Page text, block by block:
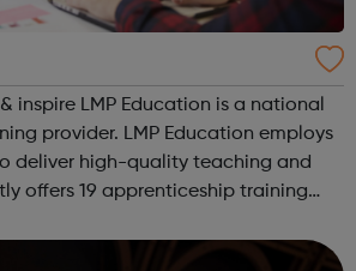
inspire LMP Education is a national
provider. LMP Education employs
deliver high-quality teaching and
offers 19 apprenticeship training